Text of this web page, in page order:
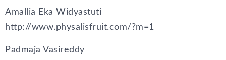
Amallia Eka Widyastuti
http://www.physalisfruit.com/?m=1
Padmaja Vasireddy